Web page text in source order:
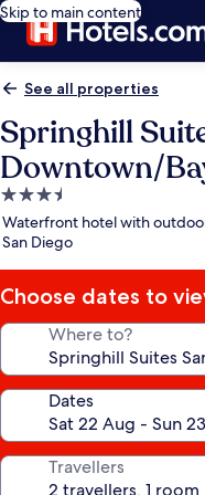
Skip to main content
See all properties
Springhill
Downtown/
3.5
star
property
Waterfront hotel with
San Diego
Choose dates to
Where to?
Dates
Travellers